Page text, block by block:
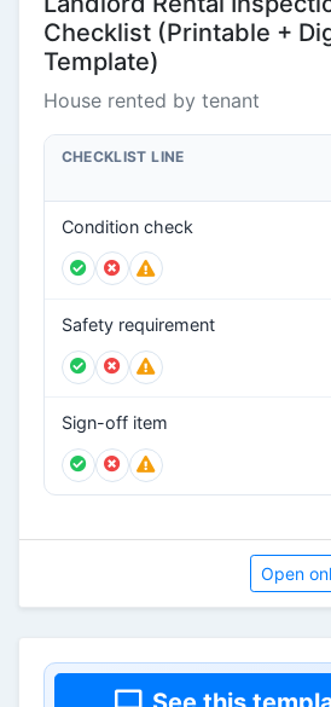
Checklist (Printable +
Template)
House rented by tenant
CHECKLIST LINE
Condition check
Safety requirement
Sign-off item
Open